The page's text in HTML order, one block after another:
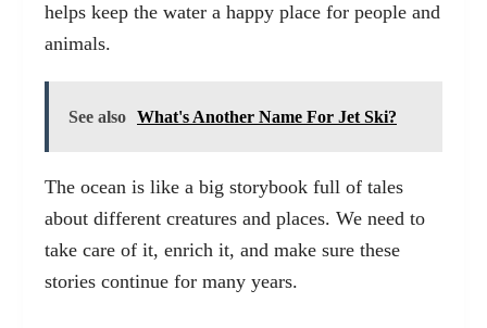
helps keep the water a happy place for people and
animals.
See also What's Another Name For Jet Ski?
The ocean is like a big storybook full of tales
about different creatures and places. We need to
take care of it, enrich it, and make sure these
stories continue for many years.